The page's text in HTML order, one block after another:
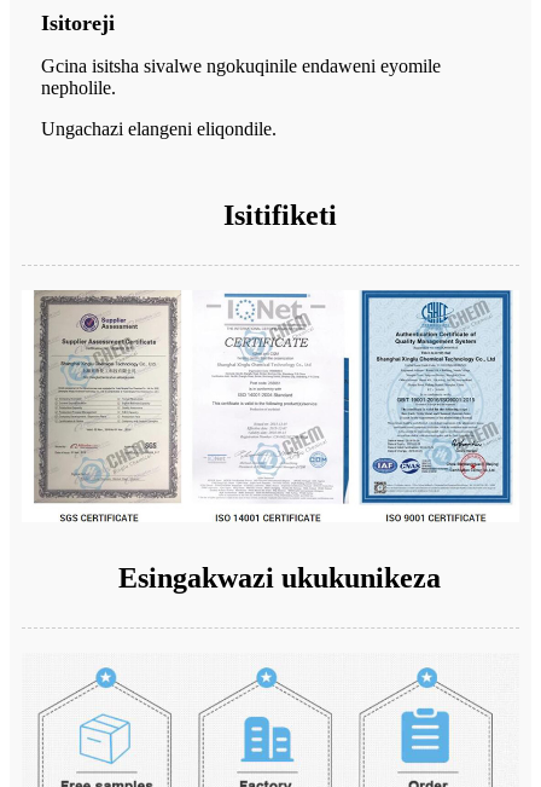
Isitoreji
Gcina isitsha sivalwe ngokuqinile endaweni eyomile
nepholile.
Ungachazi elangeni eliqondile.
Isitifiketi
Esingakwazi ukukunikeza